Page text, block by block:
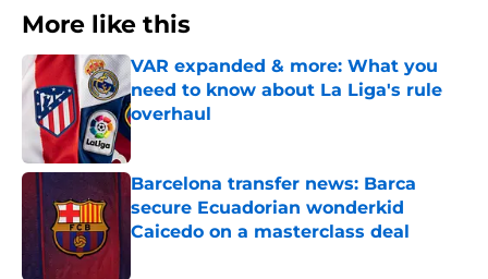
More like this
VAR expanded & more: What you
need to know about La Liga's rule
overhaul
Barcelona transfer news: Barca
secure Ecuadorian wonderkid
Caicedo on a masterclass deal